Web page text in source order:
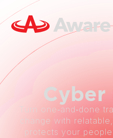
Cyber
Turn one‑and‑done
change with
protects your